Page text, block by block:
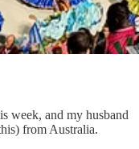
week, and my husband
from Australia.